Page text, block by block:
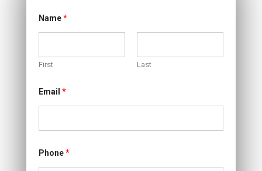
M
e
r
a
i
g
Name*
First Last
Email *
Phone*